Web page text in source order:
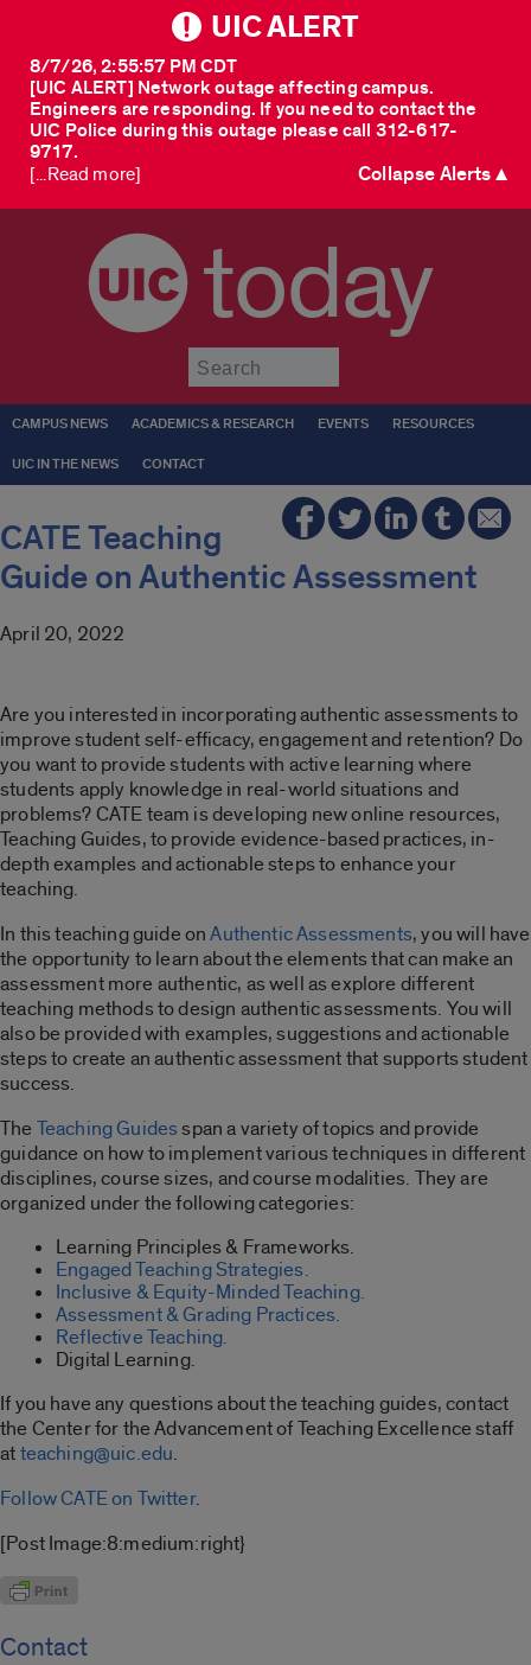
UIC ALERT
[UIC ALERT] Network outage affecting campus.
Engineers are responding. If you need to contact the
UIC Police during this outage please call 312-617-
9717.
8/7/26, 2:55:57 PM CDT
[...Read more] Collapse Alerts ▲
today
CAMPUS NEWS ACADEMICS & RESEARCH EVENTS RESOURCES
UIC IN THE NEWS CONTACT
CATE Teaching
Guide on Authentic Assessment
April 20, 2022
Are you interested in incorporating authentic assessments to
improve student self-efficacy, engagement and retention? Do
you want to provide students with active learning where
students apply knowledge in real-world situations and
problems? CATE team is developing new online resources,
Teaching Guides, to provide evidence-based practices, in-
depth examples and actionable steps to enhance your
teaching.
In this teaching guide onAuthentic Assessments, you will have
the opportunity to learn about the elements that can make an
assessment more authentic, as well as explore different
teaching methods to design authentic assessments. You will
also be provided with examples, suggestions and actionable
steps to create an authentic assessment that supports student
success.
The Teaching Guidesspan a variety of topics and provide
guidance on how to implement various techniques in different
disciplines, course sizes, and course modalities. They are
organized under the following categories:
Learning Principles & Frameworks.
Engaged Teaching Strategies.
Inclusive & Equity-Minded Teaching.
Assessment & Grading Practices.
Reflective Teaching.
Digital Learning.
If you have any questions about the teaching guides, contact
the Center for the Advancement of Teaching Excellence staff
atteaching@uic.edu.
Follow CATE on Twitter.
[Post Image:8:medium:right}
Contact